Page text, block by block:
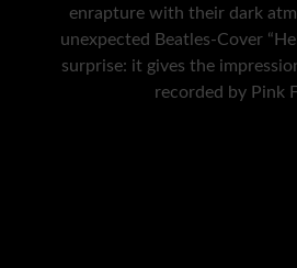
enrapture with their dark
unexpected Beatles-Cover
surprise: it gives the
recorded by Pink